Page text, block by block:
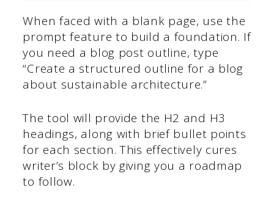
When faced with a blank page, use the
prompt feature to build a foundation. If
you need a blog post outline, type
“Create a structured outline for a blog
about sustainable architecture.”
The tool will provide the H2 and H3
headings, along with brief bullet points
for each section. This effectively cures
writer’s block by giving you a roadmap
to follow.